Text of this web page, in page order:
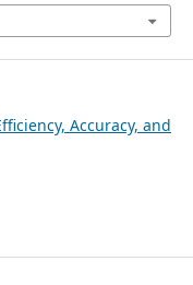
Accuracy, and